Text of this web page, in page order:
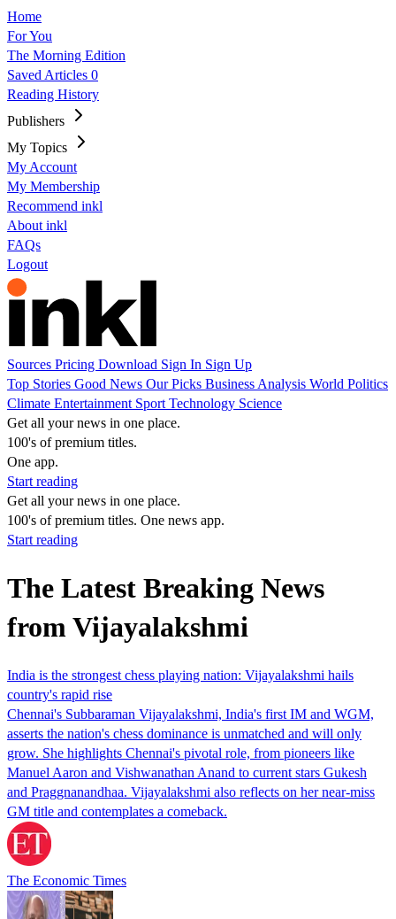
Home
For You
The Morning Edition
Saved Articles 0
Reading History
Publishers
My Topics
My Account
My Membership
Recommend inkl
About inkl
FAQs
Logout
Sources Pricing Download Sign In Sign Up
Top Stories Good News Our Picks Business Analysis World Politics
Climate Entertainment Sport Technology Science
Get all your news in one place.
100's of premium titles.
One app.
Start reading
Get all your news in one place.
100's of premium titles. One news app.
Start reading
The Latest Breaking News
from Vijayalakshmi
India is the strongest chess playing nation: Vijayalakshmi hails
country's rapid rise
Chennai's Subbaraman Vijayalakshmi, India's first IM and WGM,
asserts the nation's chess dominance is unmatched and will only
grow. She highlights Chennai's pivotal role, from pioneers like
Manuel Aaron and Vishwanathan Anand to current stars Gukesh
and Praggnanandhaa. Vijayalakshmi also reflects on her near-miss
GM title and contemplates a comeback.
The Economic Times